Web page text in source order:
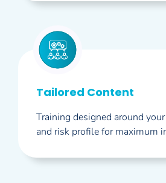
Tailored Content
Training designed around
and risk profile for maximum